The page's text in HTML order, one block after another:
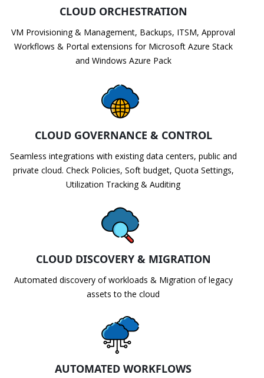
CLOUD ORCHESTRATION
VM Provisioning & Management, Backups, ITSM, Approval
Workflows & Portal extensions for Microsoft Azure Stack
and Windows Azure Pack
CLOUD GOVERNANCE & CONTROL
Seamless integrations with existing data centers, public and
private cloud. Check Policies, Soft budget, Quota Settings,
Utilization Tracking & Auditing
CLOUD DISCOVERY & MIGRATION
Automated discovery of workloads & Migration of legacy
assets to the cloud
AUTOMATED WORKFLOWS